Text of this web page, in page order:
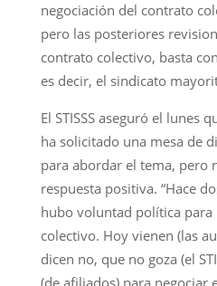
negociación del contrato
pero las posteriores
contrato colectivo, basta
es decir, el sindicato
El STISSS aseguró el lunes
ha solicitado una mesa de
para abordar el tema, pero
respuesta positiva. “Hace
hubo voluntad política para
colectivo. Hoy vienen (las
dicen no, que no goza (el